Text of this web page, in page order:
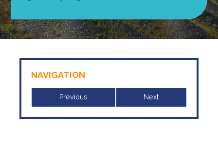
NAVIGATION
Previous Next